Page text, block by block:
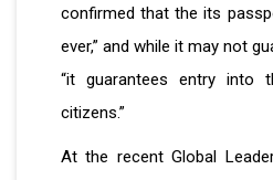
confirmed that the its
ever,” and while it may not
“it guarantees entry into
citizens.”
At the recent Global